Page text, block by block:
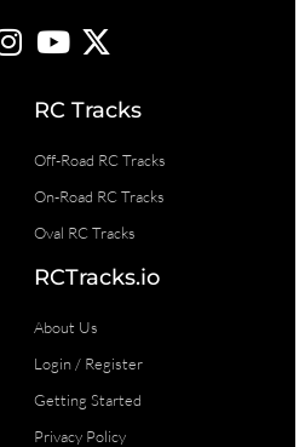
RC Tracks
Off-Road RC Tracks
On-Road RC Tracks
Oval RC Tracks
RCTracks.io
About Us
Login / Register
Getting Started
Privacy Policy